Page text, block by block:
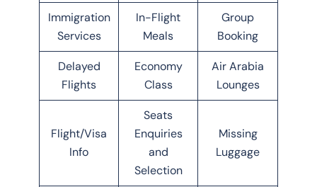
Immigration
Services
In-Flight
Meals
Group
Booking
Delayed
Flights
Economy
Class
Air Arabia
Lounges
Flight/Visa
Info
Seats
Enquiries
and
Selection
Missing
Luggage